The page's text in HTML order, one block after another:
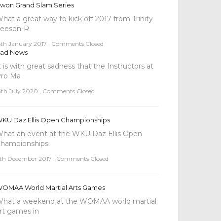
Grand Slam Series
a great way to kick off 2017 from Trinity
R
January 2017 , Comments Closed
News
is with great sadness that the Instructors at
Ma
July 2020 , Comments Closed
Daz Ellis Open Championships
an event at the WKU Daz Ellis Open
December 2017 , Comments Closed
World Martial Arts Games
a weekend at the WOMAA world martial
games in